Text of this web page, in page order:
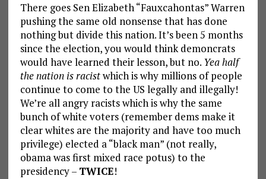
There goes Sen Elizabeth “Fauxcahontas” Warren
pushing the same old nonsense that has done
nothing but divide this nation. It’s been 5 months
since the election, you would think demoncrats
would have learned their lesson, but no. Yea half
the nation is racistwhich is why millions of people
continue to come to the US legally and illegally!
We’re all angry racists which is why the same
bunch of white voters (remember dems make it
clear whites are the majority and have too much
privilege) elected a “black man” (not really,
obama was first mixed race potus) to the
presidency – TWICE!